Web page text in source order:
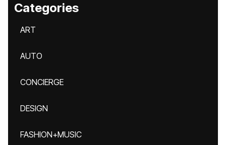
Categories
ART
AUTO
CONCIERGE
DESIGN
FASHION+MUSIC